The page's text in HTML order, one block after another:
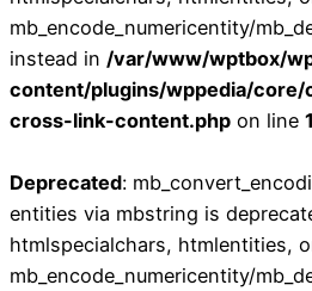
mb_encode_numericentity/
instead in /var/www/wptbox/
content/plugins/wppedia/core/
cross-link-content.php on line
Deprecated:
entities via mbstring is
htmlspecialchars, htmlentities,
mb_encode_numericentity/